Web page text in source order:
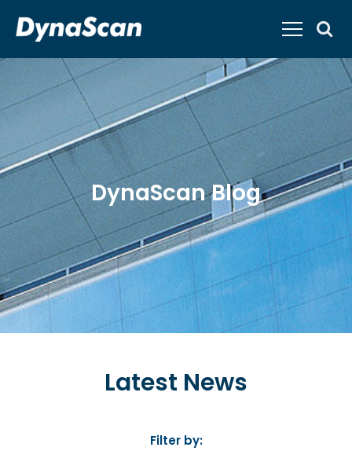
DynaScan Blog
Latest News
Filter by: